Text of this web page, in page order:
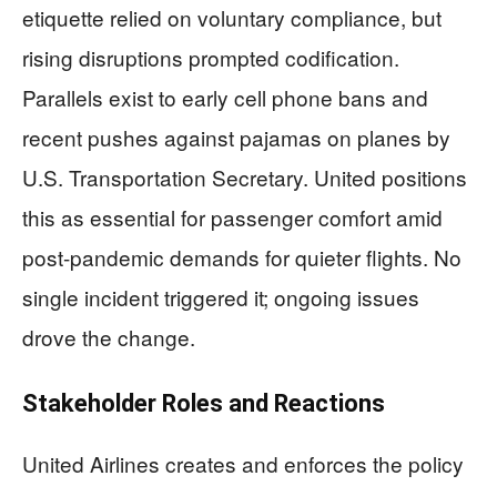
etiquette relied on voluntary compliance, but
rising disruptions prompted codification.
Parallels exist to early cell phone bans and
recent pushes against pajamas on planes by
U.S. Transportation Secretary. United positions
this as essential for passenger comfort amid
post-pandemic demands for quieter flights. No
single incident triggered it; ongoing issues
drove the change.
Stakeholder Roles and Reactions
United Airlines creates and enforces the policy